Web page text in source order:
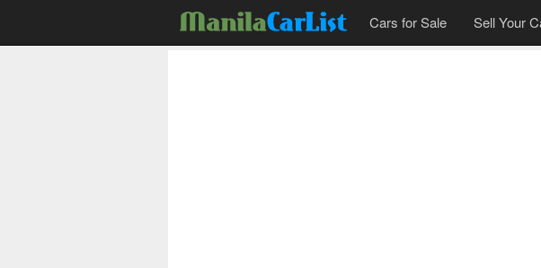
Cars for Sale Sell Your